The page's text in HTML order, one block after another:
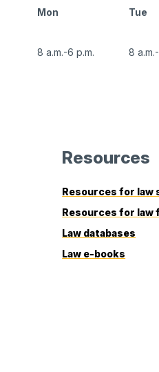
Mon Tue
8 a.m.-6 p.m. 8
Resources
Resources for law
Resources for
Law databases
Law e-books